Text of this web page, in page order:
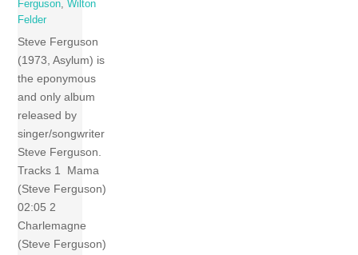
Ferguson ,Wilton
Felder
Steve Ferguson
(1973, Asylum) is
the eponymous
and only album
released by
singer/songwriter
Steve Ferguson.
Tracks 1 Mama
(Steve Ferguson)
02:05 2
Charlemagne
(Steve Ferguson)